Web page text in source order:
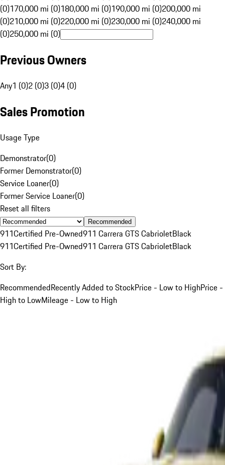
(0)170,000 mi (0)180,000 mi (0)190,000 mi (0)200,000 mi
(0)210,000 mi (0)220,000 mi (0)230,000 mi (0)240,000 mi
(0)250,000 mi (0)
Previous Owners
Any1 (0)2 (0)3 (0)4 (0)
Sales Promotion
Usage Type
Demonstrator(0)
Former Demonstrator(0)
Service Loaner(0)
Former Service Loaner(0)
Reset all filters
Recommended
911Certified Pre-Owned911 Carrera GTS CabrioletBlack
911Certified Pre-Owned911 Carrera GTS CabrioletBlack
Sort By:
RecommendedRecently Added to StockPrice - Low to HighPrice -
High to LowMileage - Low to High